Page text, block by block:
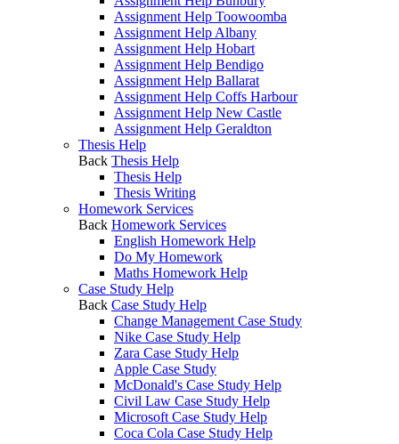
Assignment Help Toowoomba
Assignment Help Albany
Assignment Help Hobart
Assignment Help Bendigo
Assignment Help Ballarat
Assignment Help Coffs Harbour
Assignment Help New Castle
Assignment Help Geraldton
Thesis Help
Back Thesis Help
Thesis Help
Thesis Writing
Homework Services
Back Homework Services
English Homework Help
Do My Homework
Maths Homework Help
Case Study Help
Back Case Study Help
Change Management Case Study
Nike Case Study Help
Zara Case Study Help
Apple Case Study
McDonald's Case Study Help
Civil Law Case Study Help
Microsoft Case Study Help
Coca Cola Case Study Help